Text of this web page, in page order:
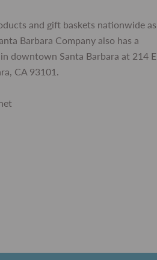
and gift baskets nationwide as
Barbara Company also has a
downtown Santa Barbara at 214 E
CA 93101.